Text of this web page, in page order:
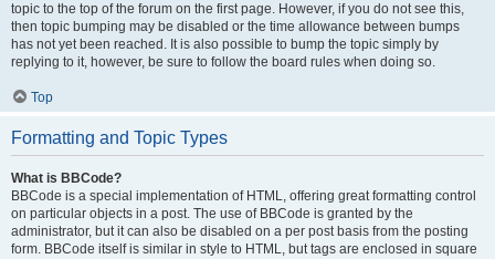
topic to the top of the forum on the first page. However, if you do not see this,
then topic bumping may be disabled or the time allowance between bumps
has not yet been reached. It is also possible to bump the topic simply by
replying to it, however, be sure to follow the board rules when doing so.
Top
Formatting and Topic Types
What is BBCode?
BBCode is a special implementation of HTML, offering great formatting control
on particular objects in a post. The use of BBCode is granted by the
administrator, but it can also be disabled on a per post basis from the posting
form. BBCode itself is similar in style to HTML, but tags are enclosed in square